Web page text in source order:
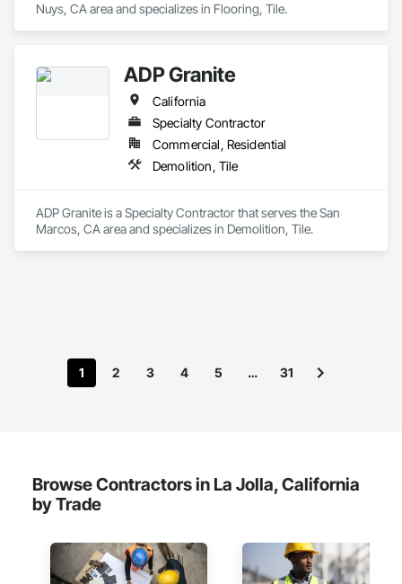
Nuys, CA area and specializes in Flooring, Tile.
ADP Granite
California
Specialty Contractor
Commercial, Residential
Demolition, Tile
ADP Granite is a Specialty Contractor that serves the San
Marcos, CA area and specializes in Demolition, Tile.
1 2 3 4 5 … 31
Browse Contractors in La Jolla, California
by Trade